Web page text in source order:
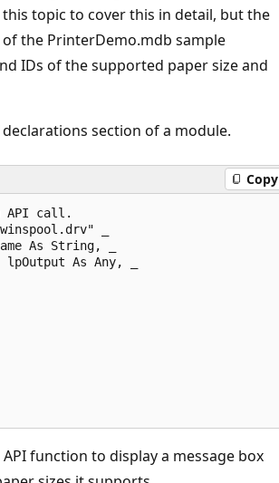
topic to cover this in detail, but the
the PrinterDemo.mdb sample
IDs of the supported paper size and
section of a module.
Copy
API call.
_
As String, _
lpOutput As Any, _
API function to display a message box